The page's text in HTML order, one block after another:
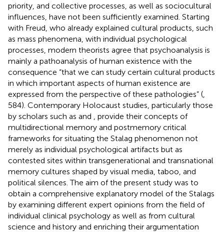
priority, and collective processes, as well as sociocultural
influences, have not been sufficiently examined. Starting
with Freud, who already explained cultural products, such
as mass phenomena, with individual psychological
processes, modern theorists agree that psychoanalysis is
mainly a pathoanalysis of human existence with the
consequence “that we can study certain cultural products
in which important aspects of human existence are
expressed from the perspective of these pathologies” (
584). Contemporary Holocaust studies, particularly those
by scholars such as and
, provide their concepts of
multidirectional memory and postmemory critical
frameworks for situating the Stalag phenomenon not
merely as individual psychological artifacts but as
contested sites within transgenerational and transnational
memory cultures shaped by visual media, taboo, and
political silences. The aim of the present study was to
obtain a comprehensive explanatory model of the Stalags
by examining different expert opinions from the field of
individual clinical psychology as well as from cultural
science and history and enriching their argumentation